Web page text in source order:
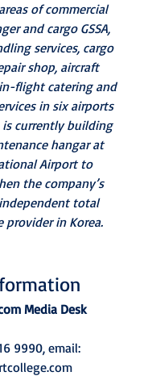
of commercial
and cargo GSSA,
services, cargo
shop, aircraft
flight catering and
in six airports
is currently building
hangar at
Airport to
the company’s
total
provider in Korea.
Media Desk
9990, email: